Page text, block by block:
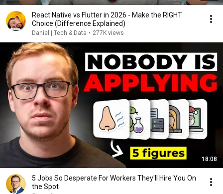
React Native vs Flutter in 2026 - Make the RIGHT
Choice (Difference Explained)
Daniel | Tech & Data • 277K views
18:08
5 Jobs So Desperate For Workers They'll Hire You On
the Spot